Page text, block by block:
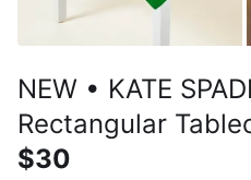
NEW • KATE
Rectangular
$30